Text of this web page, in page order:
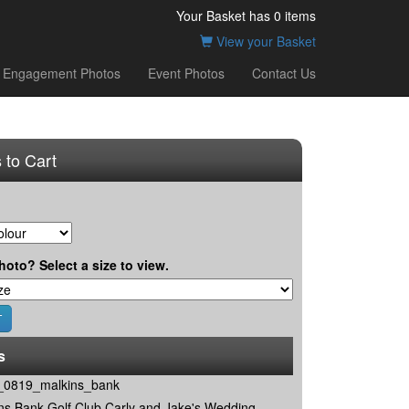
Your Basket has 0 items
View your Basket
Engagement Photos
Event Photos Contact Us
to Cart
Select a size to view.